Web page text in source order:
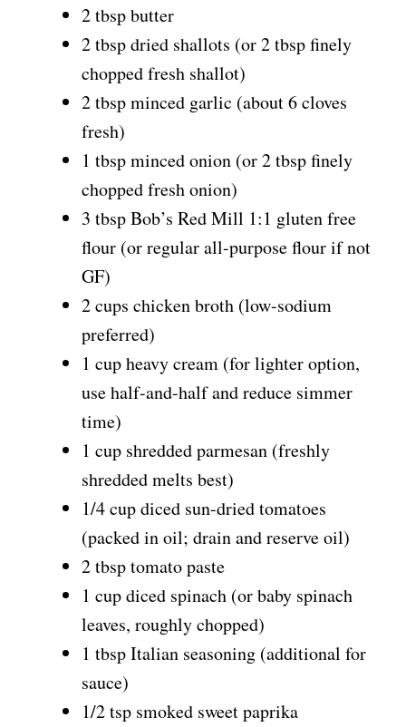
2 tbsp butter
2 tbsp dried shallots (or 2 tbsp finely
chopped fresh shallot)
2 tbsp minced garlic (about 6 cloves
fresh)
1 tbsp minced onion (or 2 tbsp finely
chopped fresh onion)
3 tbsp Bob’s Red Mill 1:1 gluten free
flour (or regular all-purpose flour if not
GF)
2 cups chicken broth (low-sodium
preferred)
1 cup heavy cream (for lighter option,
use half-and-half and reduce simmer
time)
1 cup shredded parmesan (freshly
shredded melts best)
1/4 cup diced sun-dried tomatoes
(packed in oil; drain and reserve oil)
2 tbsp tomato paste
1 cup diced spinach (or baby spinach
leaves, roughly chopped)
1 tbsp Italian seasoning (additional for
sauce)
1/2 tsp smoked sweet paprika